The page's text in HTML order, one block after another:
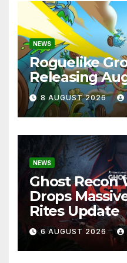
NEWS
Roguelike
Releasing
8 AUGUST 2026
NEWS
Ghost Recon
Drops
Rites Update
6 AUGUST 2026